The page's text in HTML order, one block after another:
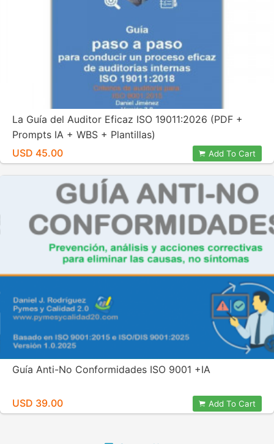
La Guía del Auditor Eficaz ISO 19011:2026 (PDF +
Prompts IA + WBS + Plantillas)
USD 45.00
Add To Cart
Guía Anti-No Conformidades ISO 9001 +IA
USD 39.00 Add To Cart